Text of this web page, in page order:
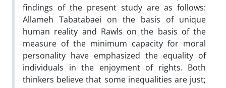
findings of the present study are as follows:
Allameh Tabatabaei on the basis of unique
human reality and Rawls on the basis of the
measure of the minimum capacity for moral
personality have emphasized the equality of
individuals in the enjoyment of rights. Both
thinkers believe that some inequalities are just;